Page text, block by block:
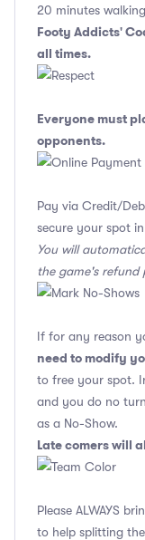
20 minutes walking
Footy Addicts'
all times.
Everyone must
opponents.
Pay via Credit/
secure your spot
You will
the game's refund
If for any reason
need to modify
to free your spot.
and you do no
as a No-Show.
Late comers will
Please ALWAYS
to help splitting